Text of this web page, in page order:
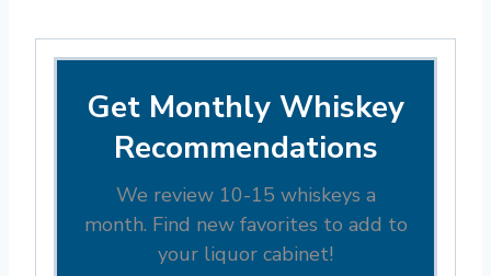
Get Monthly Whiskey
Recommendations
We review 10-15 whiskeys a
month. Find new favorites to add to
your liquor cabinet!